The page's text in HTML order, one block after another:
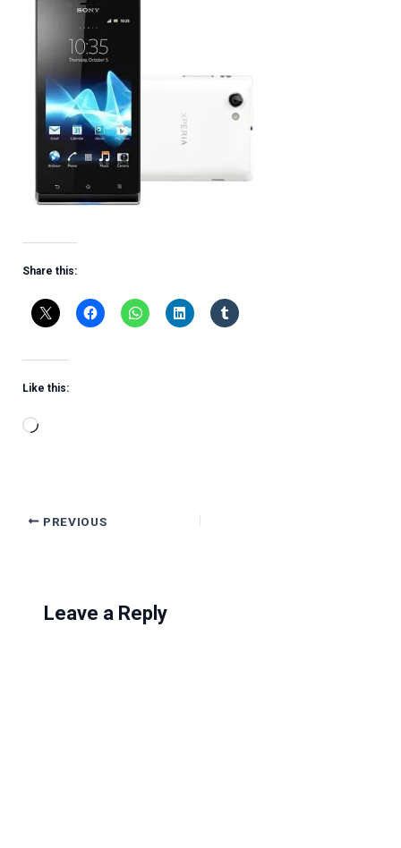
Share this:
Like this:
Loading…
PREVIOUS
Leave a Reply